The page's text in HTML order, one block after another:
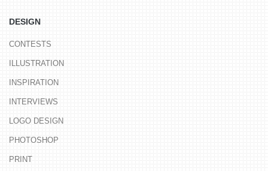
DESIGN
CONTESTS
ILLUSTRATION
INSPIRATION
INTERVIEWS
LOGO DESIGN
PHOTOSHOP
PRINT